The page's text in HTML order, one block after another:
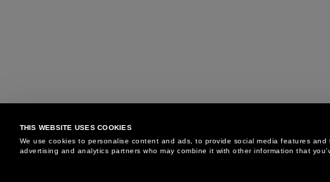
THIS WEBSITE USES COOKIES
We use cookies to personalise content and ads, to provide social media features
advertising and analytics partners who may combine it with other information that